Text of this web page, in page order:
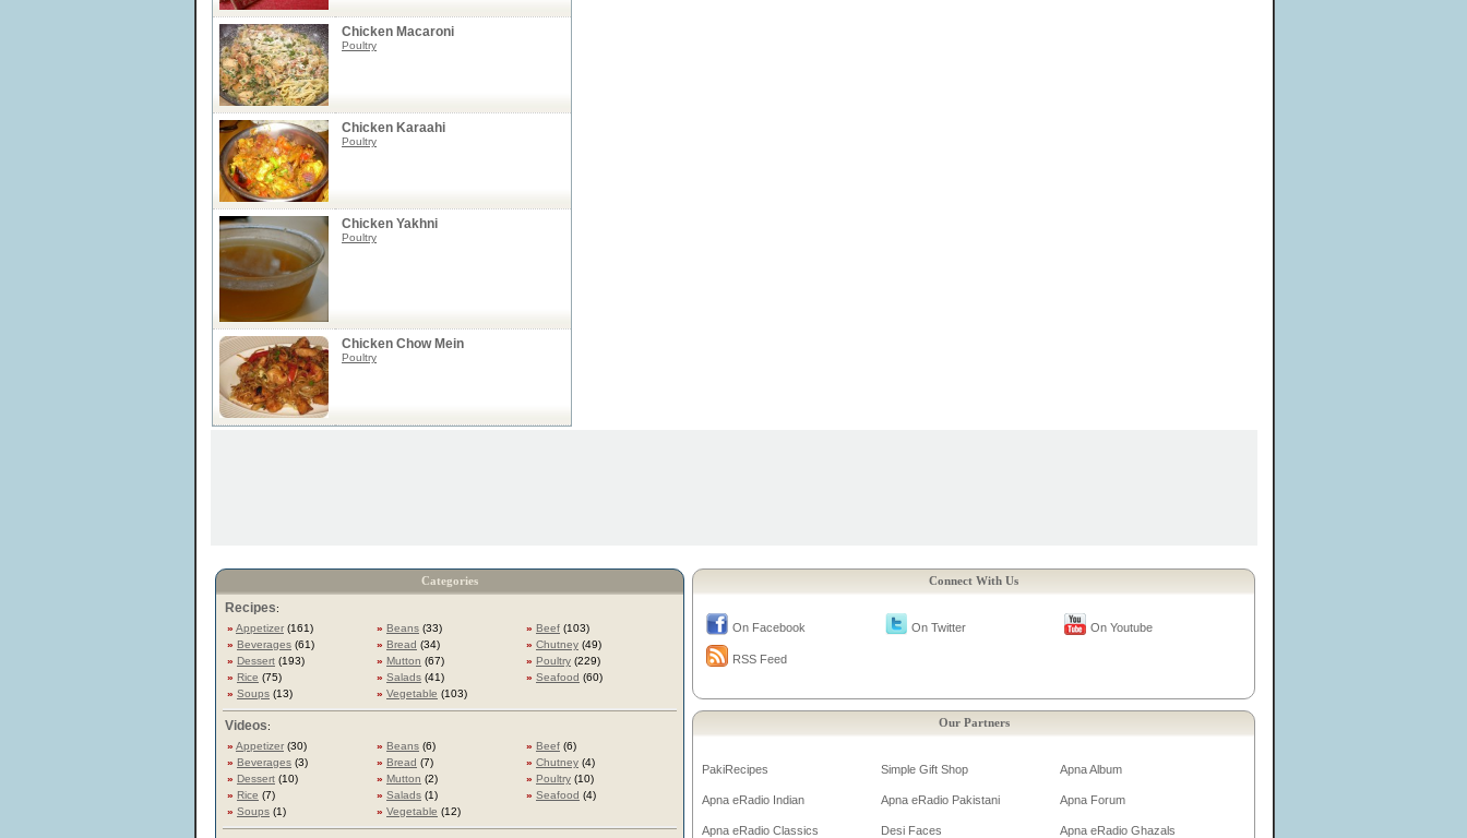
Chicken Macaroni
Poultry
Chicken Karaahi
Poultry
Chicken Yakhni
Poultry
Chicken Chow Mein
Poultry
Categories
Recipes:
» Appetizer (161) » Beans (33) » Beef (103)
» Beverages (61) » Bread (34) » Chutney (49)
» Dessert (193) » Mutton (67) » Poultry (229)
» Rice (75) » Salads (41) » Seafood (60)
» Soups (13) » Vegetable (103)
Videos:
» Appetizer (30) » Beans (6) » Beef (6)
» Beverages (3) » Bread (7) » Chutney (4)
» Dessert (10) » Mutton (2) » Poultry (10)
» Rice (7) » Salads (1) » Seafood (4)
» Soups (1) » Vegetable (12)
Connect With Us
On Facebook On Twitter On Youtube
RSS Feed
Our Partners
PakiRecipes Simple Gift Shop Apna Album
Apna eRadio Indian Apna eRadio Pakistani Apna Forum
Apna eRadio Classics Desi Faces Apna eRadio Ghazals